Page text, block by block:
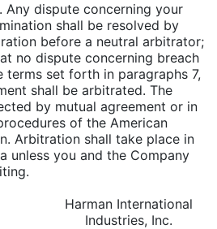
. Any dispute concerning your
shall be resolved by
before a neutral arbitrator;
no dispute concerning breach
set forth in paragraphs 7,
shall be arbitrated. The
by mutual agreement or in
of the American
Arbitration shall take place in
unless you and the Company
Harman International
Industries, Inc.